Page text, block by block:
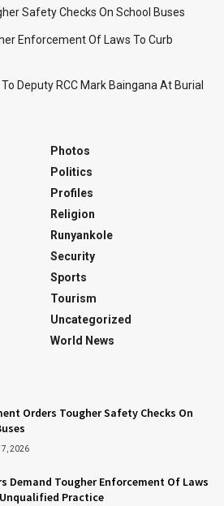
Safety Checks On School Buses
Enforcement Of Laws To Curb
Deputy RCC Mark Baingana At Burial
Photos
Politics
Profiles
Religion
Runyankole
Security
Sports
Tourism
Uncategorized
World News
Orders Tougher Safety Checks On
7, 2026
Demand Tougher Enforcement Of Laws
Practice